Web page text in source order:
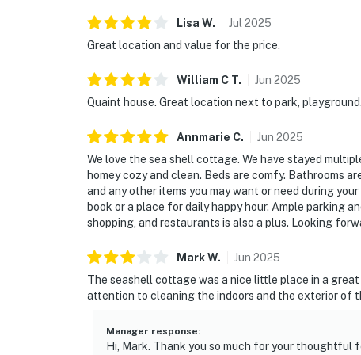
Lisa W. Jul 2025
Great location and value for the price.
William C T. Jun 2025
Quaint house. Great location next to park, playground.
Annmarie C. Jun 2025
We love the sea shell cottage. We have stayed
homey cozy and clean. Beds are comfy. Bathrooms
and any other items you may want or need during
book or a place for daily happy hour. Ample parking
shopping, and restaurants is also a plus. Looking
MarkW. Jun 2025
The seashell cottage was a nice little place in a
attention to cleaning the indoors and the exterior of
Manager response:
Hi, Mark. Thank you so much for your thoughtful